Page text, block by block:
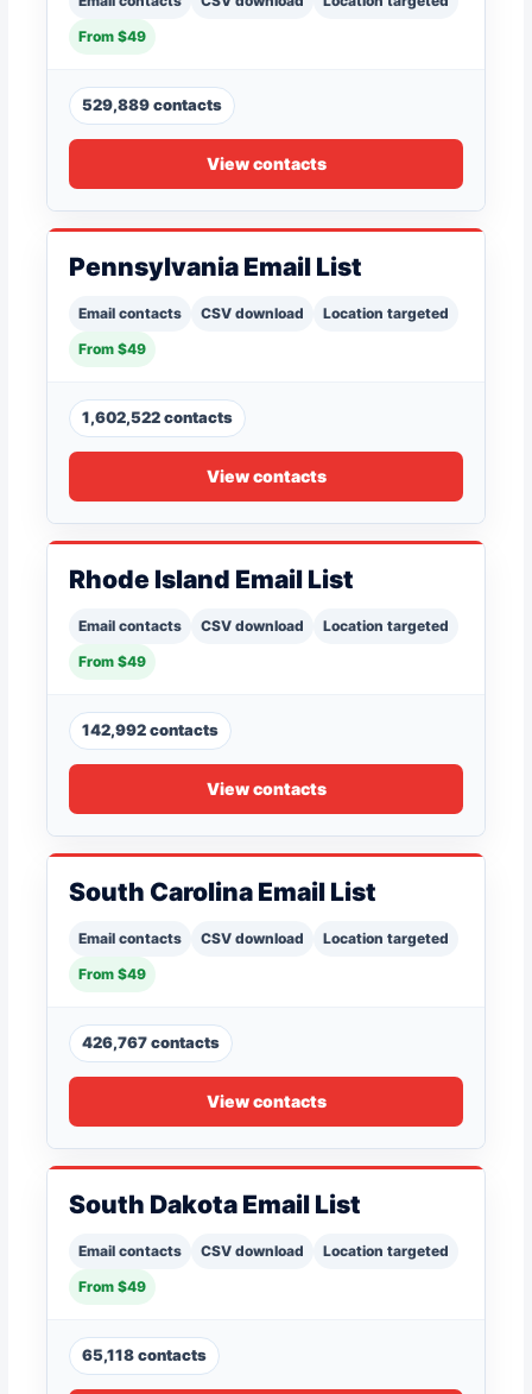
From $49
529,889 contacts
View contacts
Pennsylvania Email List
Email contacts CSV download
Location targeted
From $49
1,602,522 contacts
View contacts
Rhode Island Email List
Email contacts CSV download
Location targeted
From $49
142,992 contacts
View contacts
South Carolina Email List
Email contacts CSV download
Location targeted
From $49
426,767 contacts
View contacts
South Dakota Email List
Email contacts CSV download
Location targeted
From $49
65,118 contacts